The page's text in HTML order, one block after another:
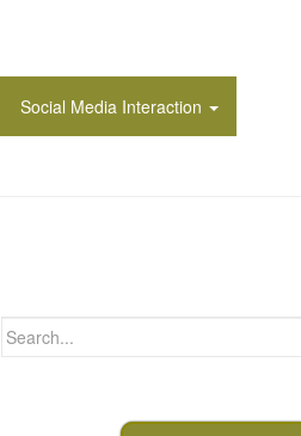
Social Media Interaction
Search